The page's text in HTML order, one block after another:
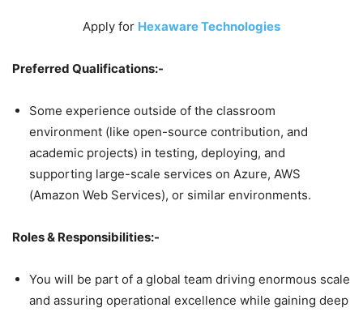
Apply for Hexaware Technologies
Preferred Qualifications:-
Some experience outside of the classroom
environment (like open-source contribution, and
academic projects) in testing, deploying, and
supporting large-scale services on Azure, AWS
(Amazon Web Services), or similar environments.
Roles & Responsibilities:-
You will be part of a global team driving enormous scale
and assuring operational excellence while gaining deep